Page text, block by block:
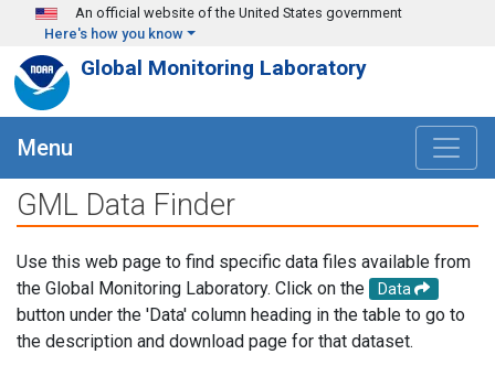
Skip to main content
An official website of the United States government
Here's how you know
Global Monitoring Laboratory
Menu
GML Data Finder
Use this web page to find specific data files available from
the Global Monitoring Laboratory. Click on the
Data
button under the 'Data' column heading in the table to go to
the description and download page for that dataset.